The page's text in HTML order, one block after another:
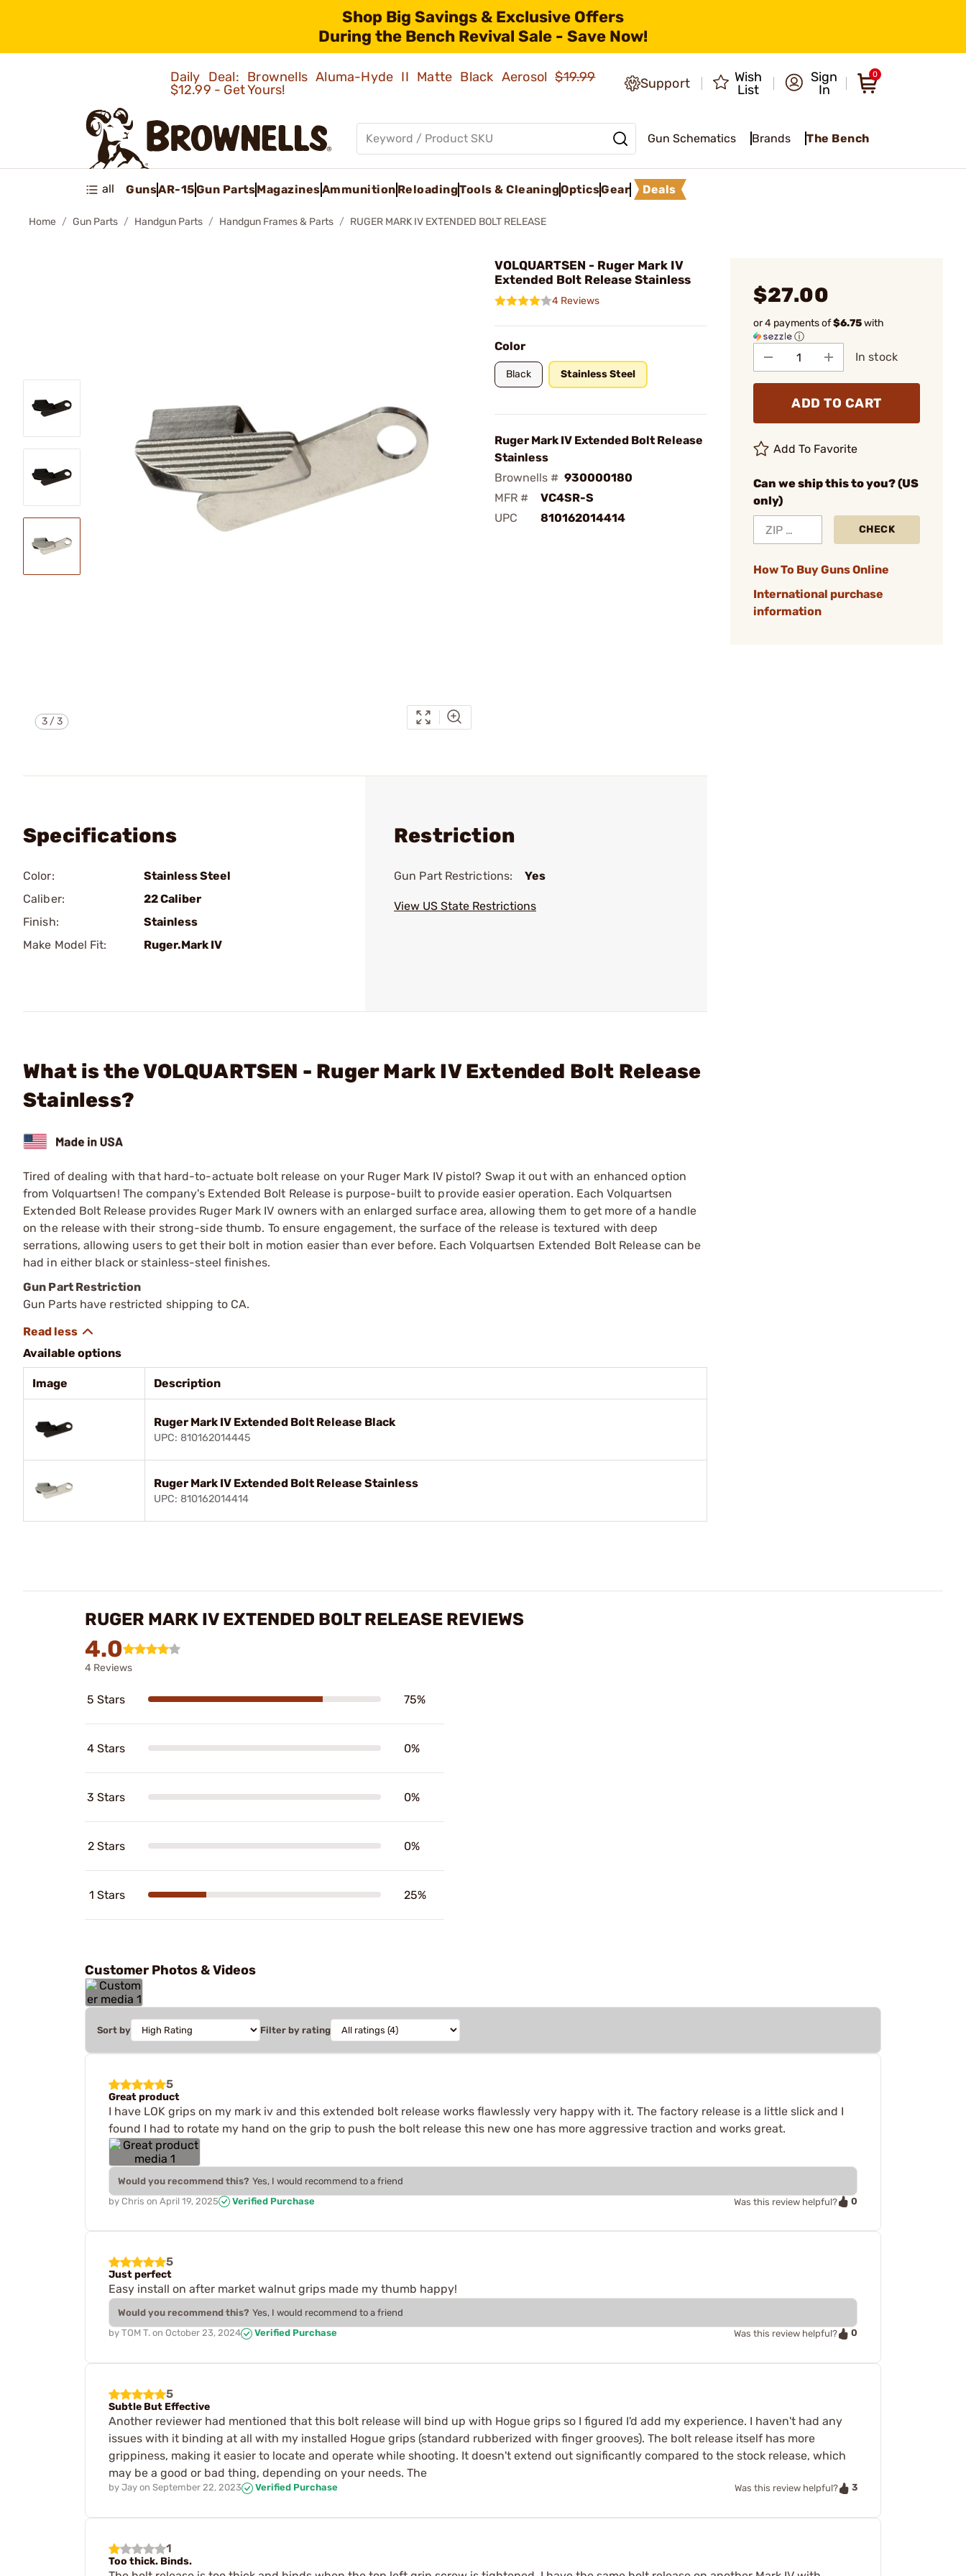
Shop Big Savings & Exclusive Offers
During the Bench Revival Sale - Save Now!
Daily Deal: Brownells Aluma-Hyde II Matte Black Aerosol$19.99
$12.99 - Get Yours!
Support
Wish
List
Sign
In
0
Gun Schematics Brands The Bench
all GunsAR-15Gun PartsMagazinesAmmunition ReloadingTools & CleaningOpticsGear Deals
Home Gun Parts Handgun Parts Handgun Frames & Parts RUGER MARK IV EXTENDED BOLT RELEASE
3/3
VOLQUARTSEN - Ruger Mark IV
Extended Bolt Release Stainless
4 Reviews
Color
Black Stainless Steel
Ruger Mark IV Extended Bolt Release
Stainless
Brownells # 930000180
MFR #
VC4SR-S
UPC
810162014414
$27.00
or 4 payments of$6.75with
ⓘ
In stock
ADD TO CART
Add To Favorite
Can we ship this to you? (US
only)
CHECK
How To Buy Guns Online
International purchase
information
Specifications
Color:
Stainless Steel
Caliber:
22 Caliber
Finish:
Stainless
Make Model Fit:
Ruger.Mark IV
Restriction
Gun Part Restrictions: Yes
View US State Restrictions
What is the VOLQUARTSEN - Ruger Mark IV Extended Bolt Release
Stainless?
Tired of dealing with that hard-to-actuate bolt release on your Ruger Mark IV pistol? Swap it out with an enhanced option
from Volquartsen! The company's Extended Bolt Release is purpose-built to provide easier operation. Each Volquartsen
Extended Bolt Release provides Ruger Mark IV owners with an enlarged surface area, allowing them to get more of a handle
on the release with their strong-side thumb. To ensure engagement, the surface of the release is textured with deep
serrations, allowing users to get their bolt in motion easier than ever before. Each Volquartsen Extended Bolt Release can be
had in either black or stainless-steel finishes.
Gun Part Restriction
Gun Parts have restricted shipping to CA.
Available options
Image Description
Ruger Mark IV Extended Bolt Release Black
UPC: 810162014445
Ruger Mark IV Extended Bolt Release Stainless
UPC: 810162014414
RUGER MARK IV EXTENDED BOLT RELEASE REVIEWS
4.0
4 Reviews
5 Stars 75%
4 Stars 0%
3 Stars 0%
2 Stars 0%
1 Stars 25%
Customer Photos & Videos
Sort by Filter by rating
5
Great product
I have LOK grips on my mark iv and this extended bolt release works flawlessly very happy with it. The factory release is a little slick and I
found I had to rotate my hand on the grip to push the bolt release this new one has more aggressive traction and works great.
Would you recommend this? Yes, I would recommend to a friend
by Chris on April 19, 2025 Verified Purchase Was this review helpful? 0
5
Just perfect
Easy install on after market walnut grips made my thumb happy!
Would you recommend this? Yes, I would recommend to a friend
by TOM T. on October 23, 2024 Verified Purchase Was this review helpful? 0
5
Subtle But Effective
Another reviewer had mentioned that this bolt release will bind up with Hogue grips so I figured I'd add my experience. I haven't had any
issues with it binding at all with my installed Hogue grips (standard rubberized with finger grooves). The bolt release itself has more
grippiness, making it easier to locate and operate while shooting. It doesn't extend out significantly compared to the stock release, which
may be a good or bad thing, depending on your needs. The
by Jay on September 22, 2023 Verified Purchase Was this review helpful? 3
1
Too thick. Binds.